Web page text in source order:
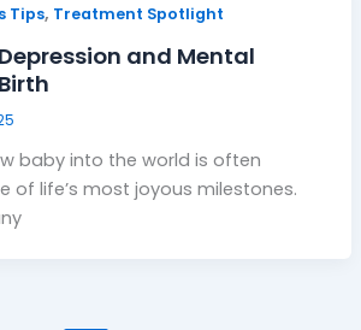
Tips, Treatment Spotlight
and Mental
baby into the world is often
of life’s most joyous milestones.